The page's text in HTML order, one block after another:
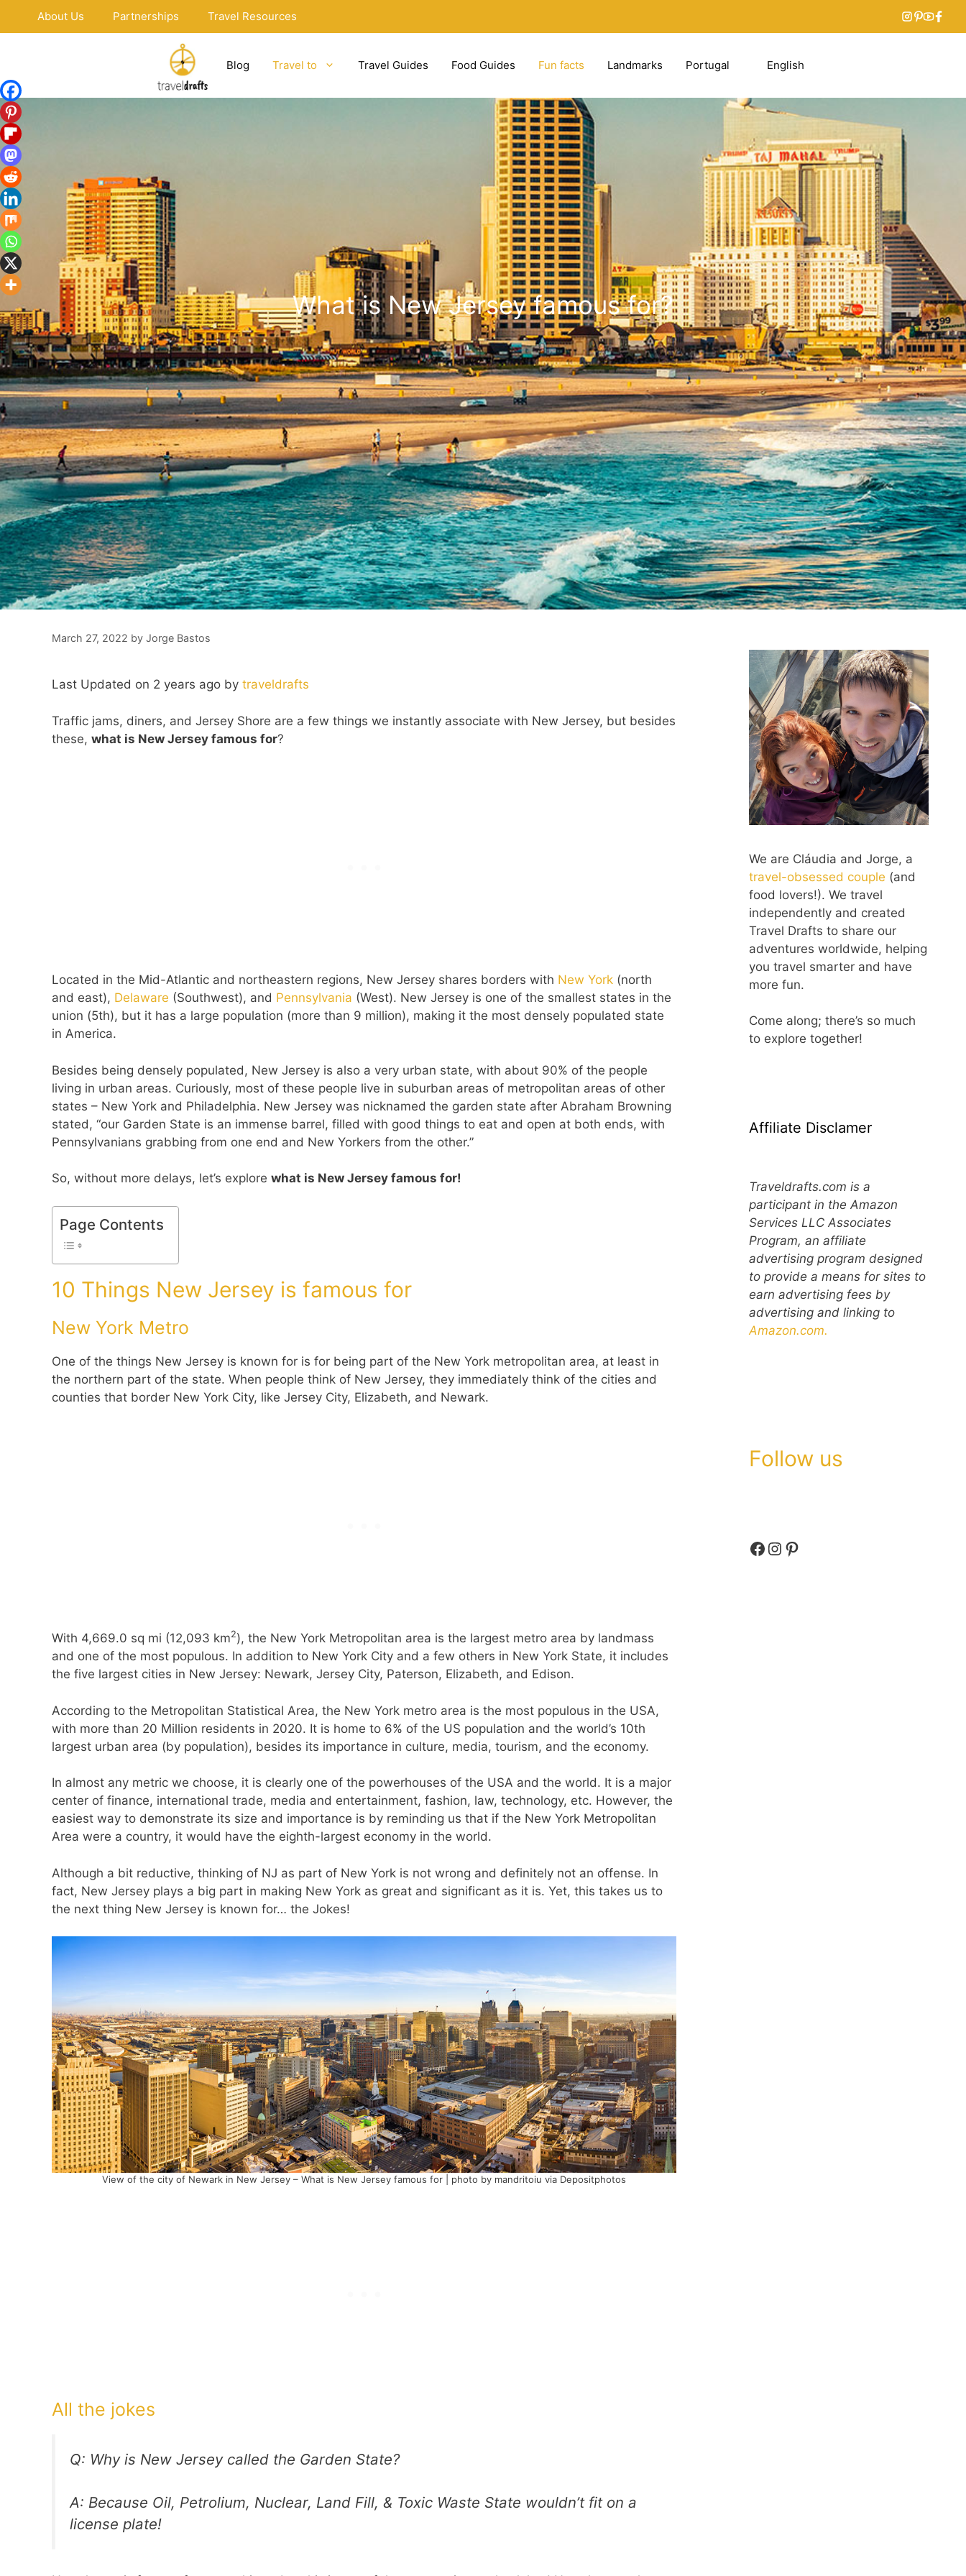
About Us Partnerships Travel Resources
Blog Travel to Travel Guides Food Guides Fun facts Landmarks Portugal English
What is New Jersey famous for?
March 27, 2022 by Jorge Bastos
Last Updated on 2 years ago by traveldrafts
Traffic jams, diners, and Jersey Shore are a few things we instantly associate with New Jersey, but besides
these, what is New Jersey famous for?
Located in the Mid-Atlantic and northeastern regions, New Jersey shares borders with New York (north
and east), Delaware (Southwest), and Pennsylvania (West). New Jersey is one of the smallest states in the
union (5th), but it has a large population (more than 9 million), making it the most densely populated state
in America.
Besides being densely populated, New Jersey is also a very urban state, with about 90% of the people
living in urban areas. Curiously, most of these people live in suburban areas of metropolitan areas of other
states – New York and Philadelphia. New Jersey was nicknamed the garden state after Abraham Browning
stated, “our Garden State is an immense barrel, filled with good things to eat and open at both ends, with
Pennsylvanians grabbing from one end and New Yorkers from the other.”
So, without more delays, let’s explore what is New Jersey famous for!
Page Contents
10 Things New Jersey is famous for
New York Metro
One of the things New Jersey is known for is for being part of the New York metropolitan area, at least in
the northern part of the state. When people think of New Jersey, they immediately think of the cities and
counties that border New York City, like Jersey City, Elizabeth, and Newark.
With 4,669.0 sq mi (12,093 km2), the New York Metropolitan area is the largest metro area by landmass
and one of the most populous. In addition to New York City and a few others in New York State, it includes
the five largest cities in New Jersey: Newark, Jersey City, Paterson, Elizabeth, and Edison.
According to the Metropolitan Statistical Area, the New York metro area is the most populous in the USA,
with more than 20 Million residents in 2020. It is home to 6% of the US population and the world’s 10th
largest urban area (by population), besides its importance in culture, media, tourism, and the economy.
In almost any metric we choose, it is clearly one of the powerhouses of the USA and the world. It is a major
center of finance, international trade, media and entertainment, fashion, law, technology, etc. However, the
easiest way to demonstrate its size and importance is by reminding us that if the New York Metropolitan
Area were a country, it would have the eighth-largest economy in the world.
Although a bit reductive, thinking of NJ as part of New York is not wrong and definitely not an offense. In
fact, New Jersey plays a big part in making New York as great and significant as it is. Yet, this takes us to
the next thing New Jersey is known for… the Jokes!
View of the city of Newark in New Jersey – What is New Jersey famous for | photo by mandritoiu via Depositphotos
All the jokes
Q: Why is New Jersey called the Garden State?
A: Because Oil, Petrolium, Nuclear, Land Fill, & Toxic Waste State wouldn’t fit on a
license plate!
We are Cláudia and Jorge, a
travel-obsessed couple (and
food lovers!). We travel
independently and created
Travel Drafts to share our
adventures worldwide, helping
you travel smarter and have
more fun.
Come along; there’s so much
to explore together!
Affiliate Disclamer
Traveldrafts.com is a
participant in the Amazon
Services LLC Associates
Program, an affiliate
advertising program designed
to provide a means for sites to
earn advertising fees by
advertising and linking to
Amazon.com.
Follow us
Facebook
Instagram
Pinterest